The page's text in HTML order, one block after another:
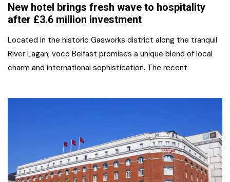
New hotel brings fresh wave to hospitality
after £3.6 million investment
Located in the historic Gasworks district along the tranquil
River Lagan, voco Belfast promises a unique blend of local
charm and international sophistication. The recent